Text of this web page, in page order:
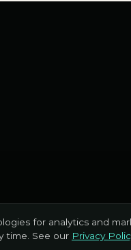
for analytics and
time. See our Privacy